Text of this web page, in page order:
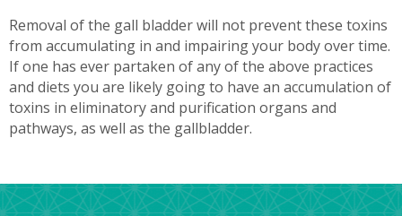
Removal of the gall bladder will not prevent these toxins
from accumulating in and impairing your body over time.
If one has ever partaken of any of the above practices
and diets you are likely going to have an accumulation of
toxins in eliminatory and purification organs and
pathways, as well as the gallbladder.